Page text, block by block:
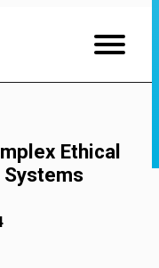
Ethical
Systems